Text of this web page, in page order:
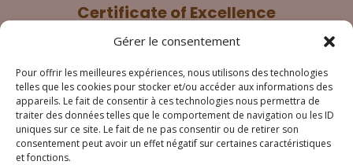
Gérer le consentement
Pour offrir les meilleures expériences, nous utilisons des technologies
telles que les cookies pour stocker et/ou accéder aux informations des
appareils. Le fait de consentir à ces technologies nous permettra de
traiter des données telles que le comportement de navigation ou les ID
uniques sur ce site. Le fait de ne pas consentir ou de retirer son
consentement peut avoir un effet négatif sur certaines caractéristiques
et fonctions.
Certificate of Excellence